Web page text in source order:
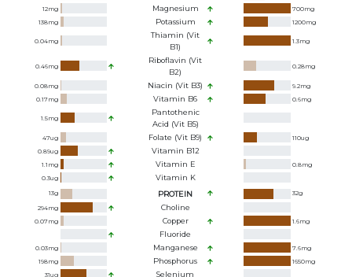
12mg Magnesium 700mg
138mg Potassium 1200mg
0.04mg
Thiamin (Vit
B1)
1.3mg
0.46mg
Riboflavin (Vit
B2)
0.28mg
0.08mg Niacin (Vit B3) 9.2mg
0.17mg Vitamin B6 0.6mg
1.5mg
Pantothenic
Acid (Vit B5)
47ug Folate (Vit B9) 110ug
0.89ug Vitamin B12
1.1 mg Vitamin E 0.8mg
0.3ug Vitamin K
13g PROTEIN 32g
294mg Choline
0.07mg Copper 1.6mg
Fluoride
0.03mg Manganese 7.6mg
198mg Phosphorus 1650mg
31ug Selenium